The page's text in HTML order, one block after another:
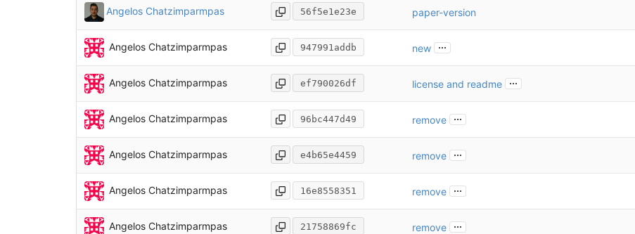
Angelos Chatzimparmpas 56f5e1e23e paper-version
Angelos Chatzimparmpas 947991addb new ...
Angelos Chatzimparmpas ef790026df license and readme ...
Angelos Chatzimparmpas 96bc447d49 remove ...
Angelos Chatzimparmpas e4b65e4459 remove ...
Angelos Chatzimparmpas 16e8558351 remove ...
Angelos Chatzimparmpas 21758869fc remove ...